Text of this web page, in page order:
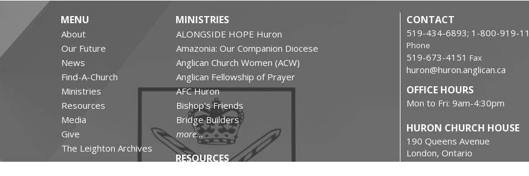
MENU
About
Our Future
News
Find-A-Church
Ministries
Resources
Media
Give
The Leighton Archives
MINISTRIES
ALONGSIDE HOPE Huron
Amazonia: Our Companion Diocese
Anglican Church Women (ACW)
Anglican Fellowship of Prayer
AFC Huron
Bishop's Friends
Bridge Builders
more...
RESOURCES
CONTACT
519-434-6893; 1-800-919-
Phone
519-673-4151 Fax
huron@huron.anglican.ca
OFFICE HOURS
Mon to Fri: 9am-4:30pm
HURON CHURCH HOUSE
190 Queens Avenue
London, Ontario
N6A 6H7 Canada